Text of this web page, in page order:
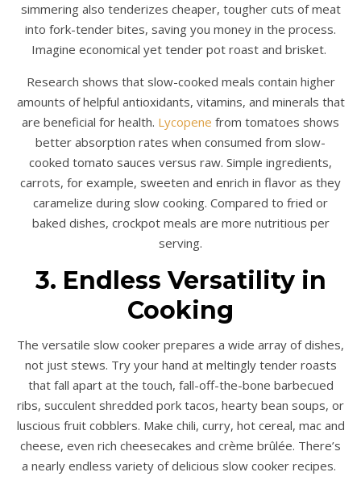
simmering also tenderizes cheaper, tougher cuts of meat
into fork-tender bites, saving you money in the process.
Imagine economical yet tender pot roast and brisket.
Research shows that slow-cooked meals contain higher
amounts of helpful antioxidants, vitamins, and minerals that
are beneficial for health. Lycopene from tomatoes shows
better absorption rates when consumed from slow-
cooked tomato sauces versus raw. Simple ingredients,
carrots, for example, sweeten and enrich in flavor as they
caramelize during slow cooking. Compared to fried or
baked dishes, crockpot meals are more nutritious per
serving.
3. Endless Versatility in
Cooking
The versatile slow cooker prepares a wide array of dishes,
not just stews. Try your hand at meltingly tender roasts
that fall apart at the touch, fall-off-the-bone barbecued
ribs, succulent shredded pork tacos, hearty bean soups, or
luscious fruit cobblers. Make chili, curry, hot cereal, mac and
cheese, even rich cheesecakes and crème brûlée. There’s
a nearly endless variety of delicious slow cooker recipes.